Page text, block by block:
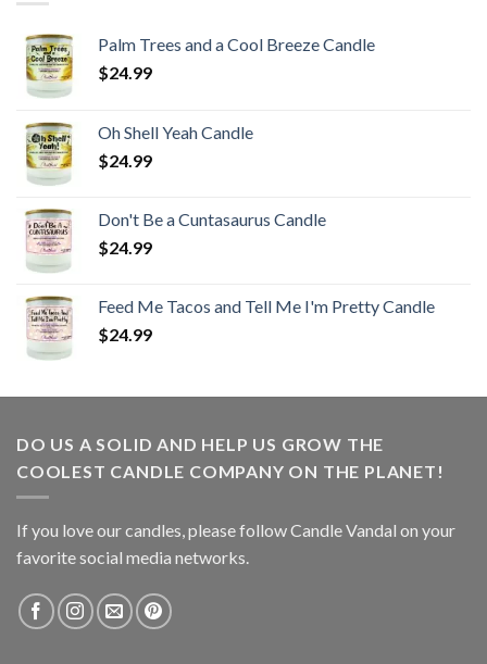
Palm Trees and a Cool Breeze Candle
$24.99
Oh Shell Yeah Candle
$24.99
Don't Be a Cuntasaurus Candle
$24.99
Feed Me Tacos and Tell Me I'm Pretty Candle
$24.99
DO US A SOLID AND HELP US GROW THE
COOLEST CANDLE COMPANY ON THE PLANET!
If you love our candles, please follow Candle Vandal on your
favorite social media networks.